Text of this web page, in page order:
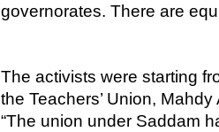
governorates. There are
The activists were starting
the Teachers’ Union,
“The union under Saddam